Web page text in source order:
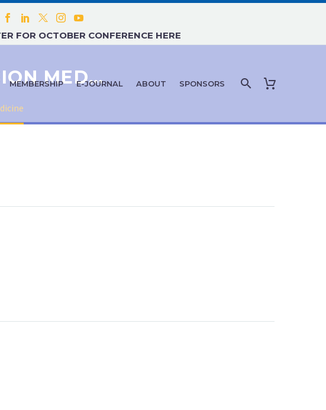
FOR OCTOBER CONFERENCE HERE
MEMBERSHIP E-JOURNAL ABOUT SPONSORS
PERSONALIZED & PRECISION MEDICINE